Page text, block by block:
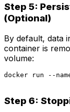
Step 5:
(Optional)
By default, data
container is
volume:
docker run --
Step 6: